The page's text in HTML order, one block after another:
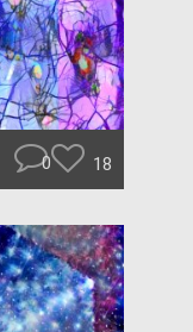
0 18